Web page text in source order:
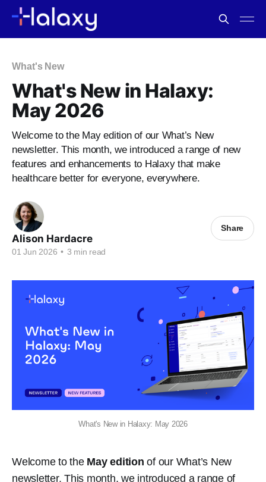
What's New
What's New in Halaxy:
May 2026
Welcome to the May edition of our What’s New
newsletter. This month, we introduced a range of new
features and enhancements to Halaxy that make
healthcare better for everyone, everywhere.
Alison Hardacre
01 Jun 2026 • 3 min read
Share
What's New in Halaxy: May 2026
Welcome to the May edition of our What’s New
newsletter. This month, we introduced a range of